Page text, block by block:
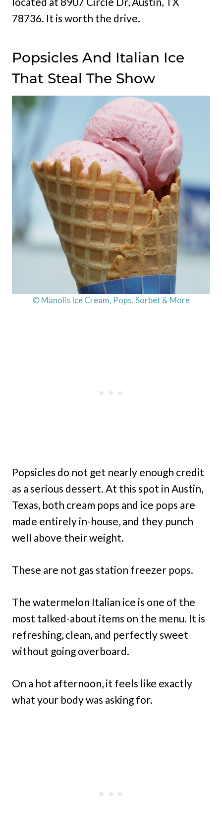
78736. It is worth the drive.
Popsicles And Italian Ice
That Steal The Show
© Manolis Ice Cream, Pops, Sorbet & More
Popsicles do not get nearly enough credit
as a serious dessert. At this spot in Austin,
Texas, both cream pops and ice pops are
made entirely in-house, and they punch
well above their weight.
These are not gas station freezer pops.
The watermelon Italian ice is one of the
most talked-about items on the menu. It is
refreshing, clean, and perfectly sweet
without going overboard.
On a hot afternoon, it feels like exactly
what your body was asking for.